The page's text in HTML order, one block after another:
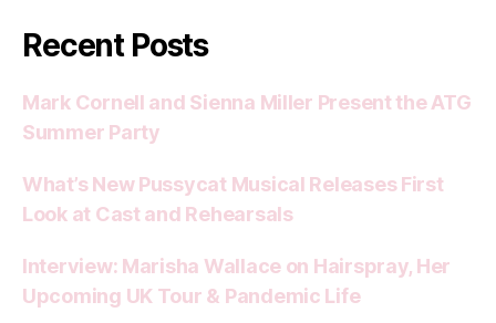
Recent Posts
Mark Cornell and Sienna Miller Present the ATG
Summer Party
What’s New Pussycat Musical Releases First
Look at Cast and Rehearsals
Interview: Marisha Wallace on Hairspray, Her
Upcoming UK Tour & Pandemic Life